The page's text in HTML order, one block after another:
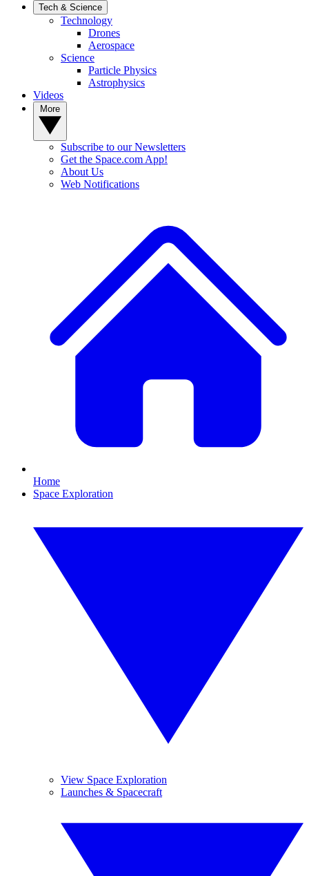
Tech & Science
Technology
Drones
Aerospace
Science
Particle Physics
Astrophysics
Videos
Subscribe to our Newsletters
Get the Space.com App!
About Us
Web Notifications
Home
Space Exploration
View Space Exploration
Launches & Spacecraft